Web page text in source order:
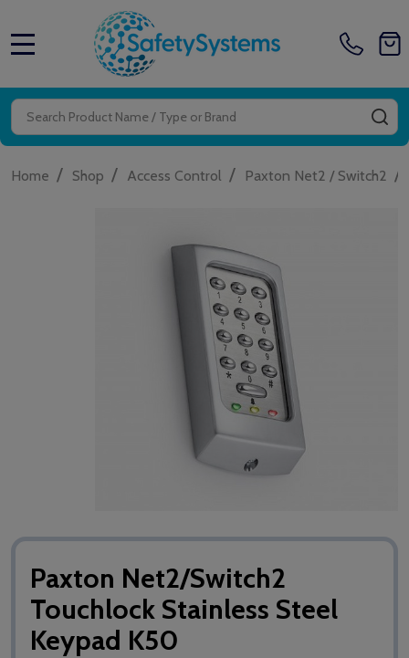
Search
Home / Shop / Access Control / Paxton Net2 / Switch2 /
Paxton Net2/Switch2
Touchlock Stainless Steel
Keypad K50